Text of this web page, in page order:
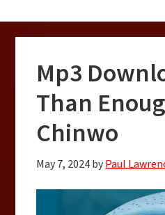
Mp3
Than
Chinwo
May 7, 2024 by Paul